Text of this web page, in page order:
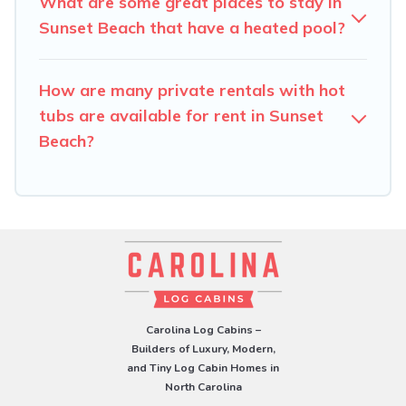
Sunset Beach that have a heated pool?
How are many private rentals with hot
tubs are available for rent in Sunset
Beach?
Carolina Log Cabins –
Builders of Luxury, Modern,
and Tiny Log Cabin Homes in
North Carolina